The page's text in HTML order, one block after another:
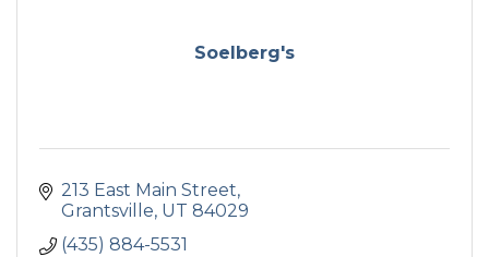
Soelberg's
213 East Main Street
Grantsville UT 84029
(435) 884-5531